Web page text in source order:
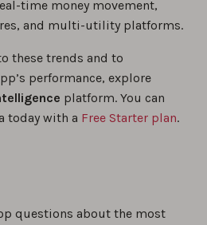
time money movement,
and multi-utility platforms.
these trends and to
performance, explore
platform. You can
today with a Free Starter plan.
questions about the most